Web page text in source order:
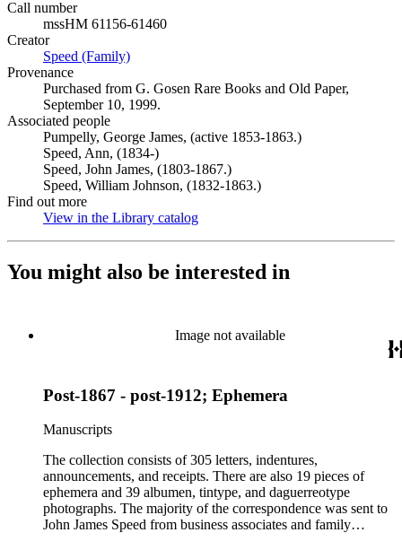
Call number
mssHM 61156-61460
Creator
Speed (Family)
Provenance
Purchased from G. Gosen Rare Books and Old Paper,
September 10, 1999.
Associated people
Pumpelly, George James, (active 1853-1863.)
Speed, Ann, (1834-)
Speed, John James, (1803-1867.)
Speed, William Johnson, (1832-1863.)
Find out more
View in the Library catalog
You might also be interested in
Image not available
Post-1867 - post-1912; Ephemera
Manuscripts
The collection consists of 305 letters, indentures,
announcements, and receipts. There are also 19 pieces of
ephemera and 39 albumen, tintype, and daguerreotype
photographs. The majority of the correspondence was sent to
John James Speed from business associates and family